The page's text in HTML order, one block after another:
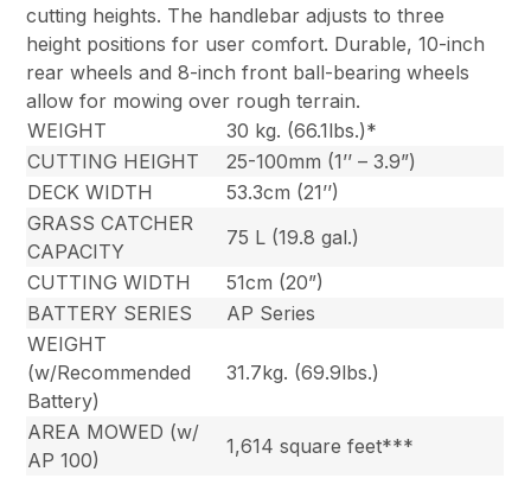
cutting heights. The handlebar adjusts to three
height positions for user comfort. Durable, 10-inch
rear wheels and 8-inch front ball-bearing wheels
allow for mowing over rough terrain.
WEIGHT
30 kg. (66.1lbs.)*
CUTTING HEIGHT
25-100mm (1’’ – 3.9”)
DECK WIDTH
53.3cm (21’’)
GRASS CATCHER
CAPACITY
75 L (19.8 gal.)
CUTTING WIDTH
51cm (20”)
BATTERY SERIES
AP Series
WEIGHT
(w/Recommended
Battery)
31.7kg. (69.9lbs.)
AREA MOWED (w/
AP 100)
1,614 square feet***